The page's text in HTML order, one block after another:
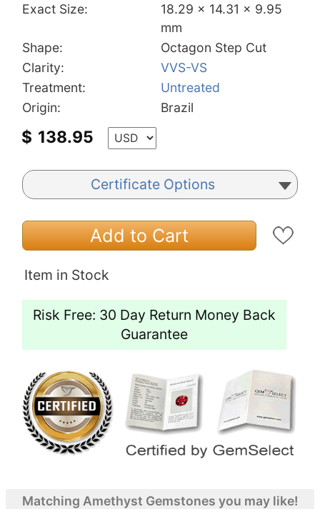
Exact Size:
18.29 x 14.31 x 9.95
mm
Shape:
Octagon Step Cut
Clarity:
VVS-VS
Treatment:
Untreated
Origin:
Brazil
$ 138.95
Certificate Options
Add to Cart
Item in Stock
Risk Free: 30 Day Return Money Back
Guarantee
Matching Amethyst Gemstones you may like!